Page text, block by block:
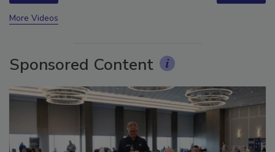
More Videos
Sponsored Content